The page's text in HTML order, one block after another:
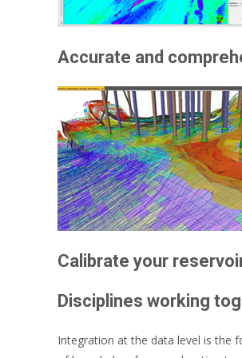
Accurate and
Calibrate your
Disciplines working
Integration at the data level is the